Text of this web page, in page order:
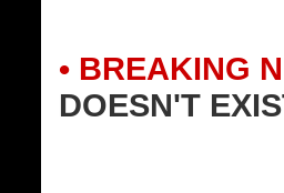
• BREAKING
DOESN'T